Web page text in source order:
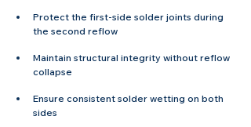
Protect the first-side solder joints during
the second reflow
Maintain structural integrity without reflow
collapse
Ensure consistent solder wetting on both
sides